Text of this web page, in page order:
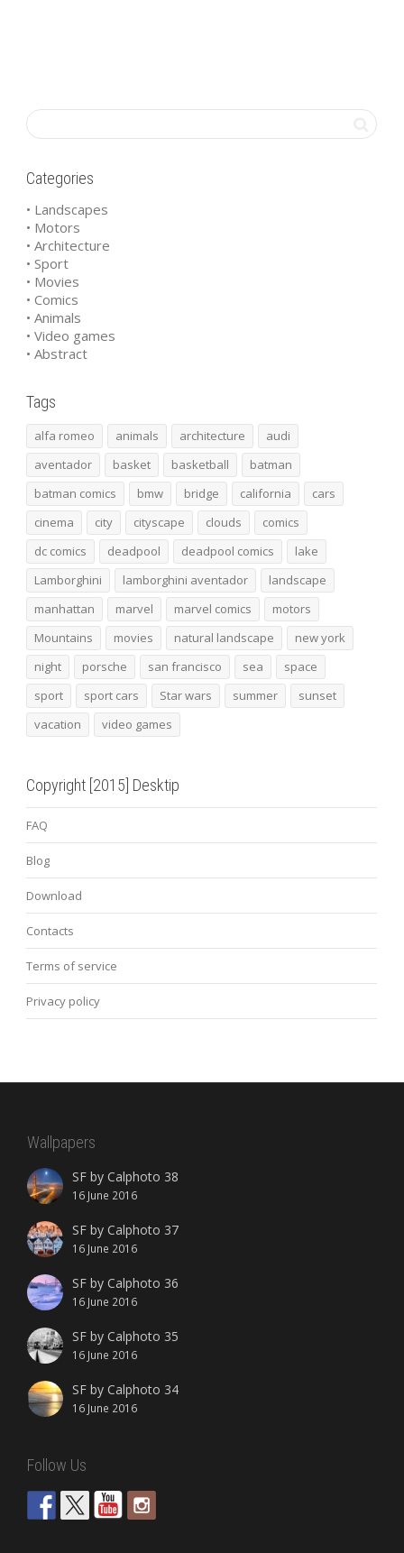
Categories
• Landscapes
• Motors
• Architecture
• Sport
• Movies
• Comics
• Animals
• Video games
• Abstract
Tags
alfa romeo animals architecture
audi
aventador
basket basketball
batman
batman comics
bmw bridge california
cars
cinema
city cityscape clouds
comics
dc comics
deadpool deadpool comics
lake
Lamborghini
lamborghini aventador
landscape
manhattan
marvel marvel comics
motors
Mountains
movies natural landscape
new york
night
porsche san francisco sea
space
sport
sport cars Star wars summer
sunset
vacation
video games
Copyright [2015] Desktip
FAQ
Blog
Download
Contacts
Terms of service
Privacy policy
Wallpapers
SF by Calphoto 38
16 June 2016
SF by Calphoto 37
16 June 2016
SF by Calphoto 36
16 June 2016
SF by Calphoto 35
16 June 2016
SF by Calphoto 34
16 June 2016
Follow Us